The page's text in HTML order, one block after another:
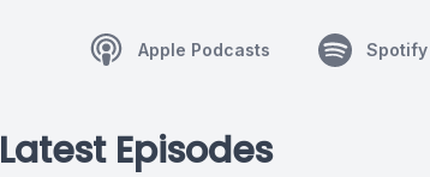
Apple Podcasts Spotify
Latest Episodes